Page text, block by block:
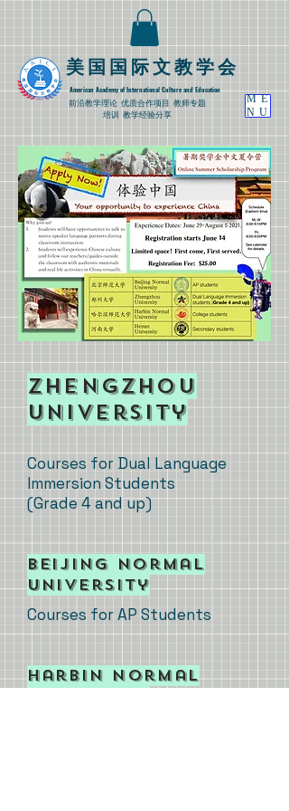
ME
NU
​美国国际文教学会
American Academy of International Culture and Education
​前沿教学理论 优质合作项目 教师专题
培训 教学经验分享
​Zhengzhou
University
Courses for Dual Language
Immersion Students
(Grade 4 and up)
​Beijing Normal
University
Courses for AP Students
​Harbin Normal